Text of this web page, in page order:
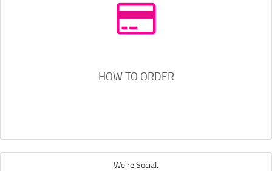
HOW TO ORDER
We're Social.